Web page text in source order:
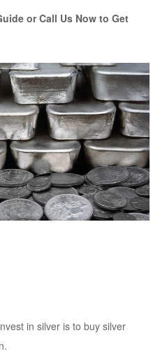
or Call Us Now to Get
in silver is to buy silver